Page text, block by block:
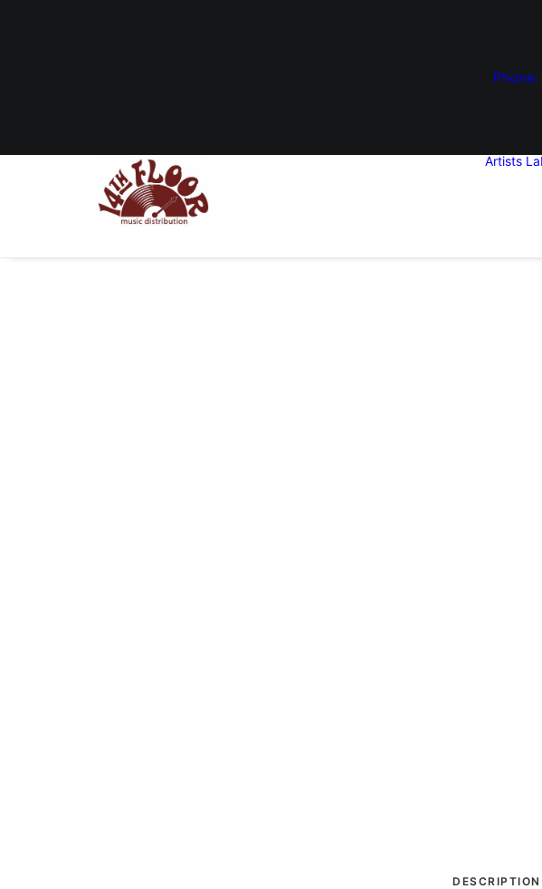
Artists
DESCRIPTION